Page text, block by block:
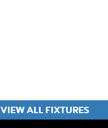
VIEW ALL FIXTURES